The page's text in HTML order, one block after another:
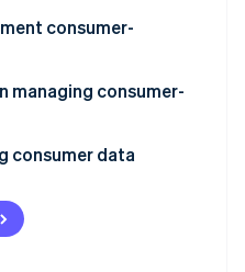
the economic
consumer-
campaigns
managing consumer-
consumer data
plans
out options